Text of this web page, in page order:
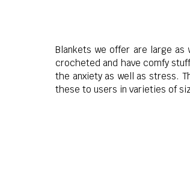
Blankets we offer are large
crocheted and have comfy
the anxiety as well as stress.
these to users in varieties of